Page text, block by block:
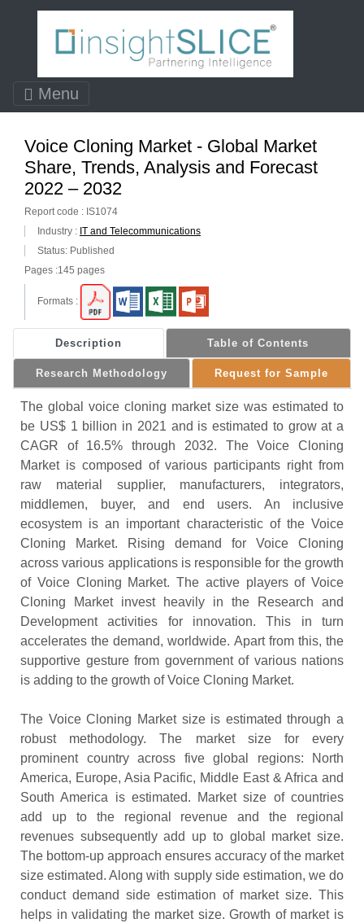
Menu
Voice Cloning Market - Global Market
Share, Trends, Analysis and Forecast
2022 – 2032
Report code : IS1074
Industry : IT and Telecommunications
Status: Published
Pages :145 pages
Formats :
Description Table of Contents
Research Methodology Request for Sample
The global voice cloning market size was estimated to
be US$ 1 billion in 2021 and is estimated to grow at a
CAGR of 16.5% through 2032. The Voice Cloning
Market is composed of various participants right from
raw material supplier, manufacturers, integrators,
middlemen, buyer, and end users. An inclusive
ecosystem is an important characteristic of the Voice
Cloning Market. Rising demand for Voice Cloning
across various applications is responsible for the growth
of Voice Cloning Market. The active players of Voice
Cloning Market invest heavily in the Research and
Development activities for innovation. This in turn
accelerates the demand, worldwide. Apart from this, the
supportive gesture from government of various nations
is adding to the growth of Voice Cloning Market.
The Voice Cloning Market size is estimated through a
robust methodology. The market size for every
prominent country across five global regions: North
America, Europe, Asia Pacific, Middle East & Africa and
South America is estimated. Market size of countries
add up to the regional revenue and the regional
revenues subsequently add up to global market size.
The bottom-up approach ensures accuracy of the market
size estimated. Along with supply side estimation, we do
conduct demand side estimation of market size. This
helps in validating the market size. Growth of market is